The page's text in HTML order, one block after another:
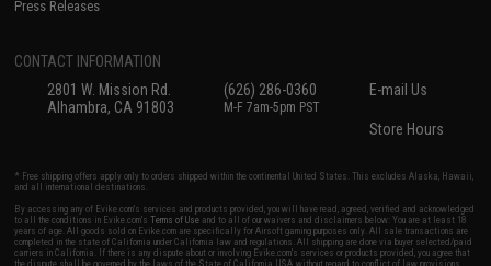
Press Releases
CONTACT INFORMATION
2801 W. Mission Rd.
Alhambra, CA 91803
(626) 286-0360
M-F 7am-5pm PST
E-mail Us
Store Hours
* Free shipping offers apply only to orders shipped within the continental United States. This excludes Alaska, Hawaii,
and all international destinations.
By accessing any of Evike.com's services and products provided, you will have read, agreed, verified and acknowledged
to all the conditions in Evike.com'sTerms of Use and to all of our waivers and disclaimers below: You are at least 18
years of age. All goods sold on Evike.com are specifically for Airsoft gaming purposes only. All sale transactions are
completed in the state of California under California law and regulations. All shipping are done via buyer selected/paid
carriers in California. If there is any dispute about or involving Evike.com's services or products provided, you agree that